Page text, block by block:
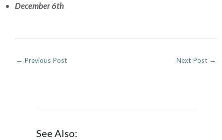
December 6th
← Previous Post Next Post →
See Also: